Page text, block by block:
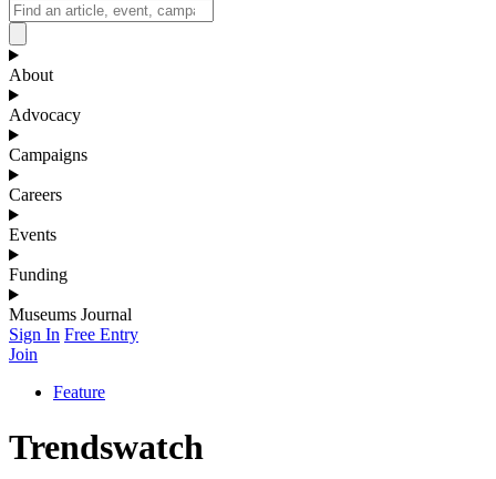
About
Advocacy
Campaigns
Careers
Events
Funding
Museums Journal
Sign In Free Entry
Join
Feature
Trendswatch